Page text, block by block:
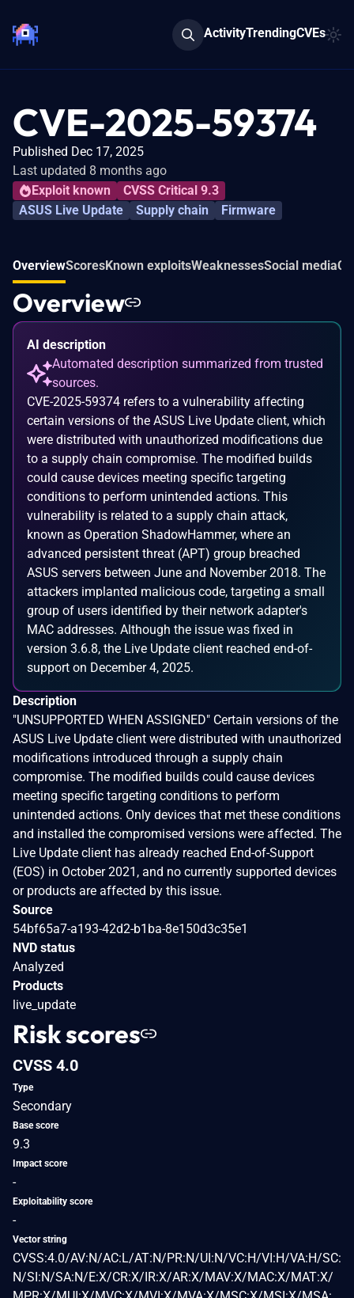
ActivityTrendingCVEs
CVE-2025-59374
Published Dec 17, 2025
Last updated 8 months ago
Exploit known
CVSS Critical 9.3
ASUS Live Update
Supply chain Firmware
OverviewScoresKnown exploitsWeaknessesSocial media
Overview
AI description
Automated description summarized from trusted
sources.
CVE-2025-59374 refers to a vulnerability affecting
certain versions of the ASUS Live Update client, which
were distributed with unauthorized modifications due
to a supply chain compromise. The modified builds
could cause devices meeting specific targeting
conditions to perform unintended actions. This
vulnerability is related to a supply chain attack,
known as Operation ShadowHammer, where an
advanced persistent threat (APT) group breached
ASUS servers between June and November 2018. The
attackers implanted malicious code, targeting a small
group of users identified by their network adapter's
MAC addresses. Although the issue was fixed in
version 3.6.8, the Live Update client reached end-of-
support on December 4, 2025.
Description
"UNSUPPORTED WHEN ASSIGNED" Certain versions of the
ASUS Live Update client were distributed with unauthorized
modifications introduced through a supply chain
compromise. The modified builds could cause devices
meeting specific targeting conditions to perform
unintended actions. Only devices that met these conditions
and installed the compromised versions were affected. The
Live Update client has already reached End-of-Support
(EOS) in October 2021, and no currently supported devices
or products are affected by this issue.
Source
54bf65a7-a193-42d2-b1ba-8e150d3c35e1
NVD status
Analyzed
Products
live_update
Risk scores
CVSS 4.0
Type
Secondary
Base score
9.3
Impact score
-
Exploitability score
-
Vector string
CVSS:4.0/AV:N/AC:L/AT:N/PR:N/UI:N/VC:H/VI:H/VA:H/SC:
N/SI:N/SA:N/E:X/CR:X/IR:X/AR:X/MAV:X/MAC:X/MAT:X/